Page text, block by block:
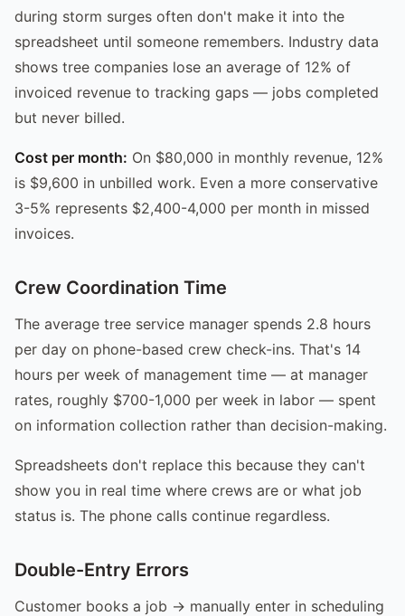
during storm surges often don't make it into the
spreadsheet until someone remembers. Industry data
shows tree companies lose an average of 12% of
invoiced revenue to tracking gaps — jobs completed
but never billed.
Cost per month: On $80,000 in monthly revenue, 12%
is $9,600 in unbilled work. Even a more conservative
3-5% represents $2,400-4,000 per month in missed
invoices.
Crew Coordination Time
The average tree service manager spends 2.8 hours
per day on phone-based crew check-ins. That's 14
hours per week of management time — at manager
rates, roughly $700-1,000 per week in labor — spent
on information collection rather than decision-making.
Spreadsheets don't replace this because they can't
show you in real time where crews are or what job
status is. The phone calls continue regardless.
Double-Entry Errors
Customer books a job → manually enter in scheduling